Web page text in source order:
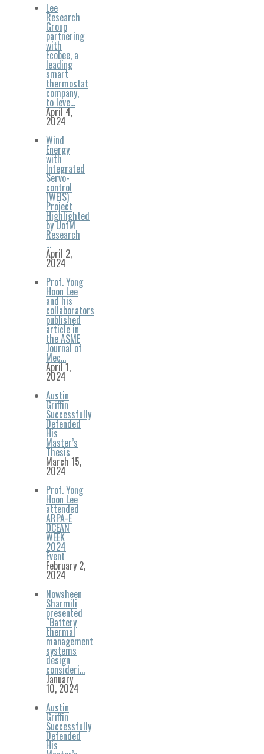
Lee
Research
Group
partnering
with
Ecobee, a
leading
smart
thermostat
company,
to leve…
April 4,
2024
Wind
Energy
with
Integrated
Servo-
control
(WEIS)
Project
Highlighted
by UofM
Research
…
April 2,
2024
Prof. Yong
Hoon Lee
and his
collaborators
published
article in
the ASME
Journal of
Mec…
April 1,
2024
Austin
Griffin
Successfully
Defended
His
Master’s
Thesis
March 15,
2024
Prof. Yong
Hoon Lee
attended
ARPA-E
OCEAN
WEEK
2024
Event
February 2,
2024
Nowsheen
Sharmili
presented
“Battery
thermal
management
systems
design
consideri…
January
10, 2024
Austin
Griffin
Successfully
Defended
His